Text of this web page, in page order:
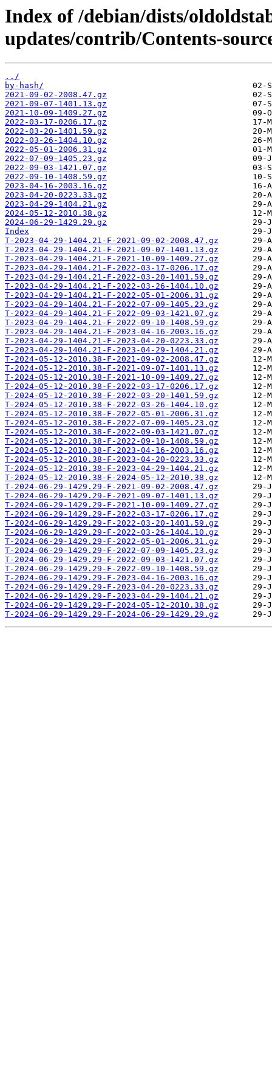
Index of /debian/dists/
updates/contrib/Contents-
../
by-hash/
2021-09-02-2008.47.gz
2021-09-07-1401.13.gz
2021-10-09-1409.27.gz
2022-03-17-0206.17.gz
2022-03-20-1401.59.gz
2022-03-26-1404.10.gz
2022-05-01-2006.31.gz
2022-07-09-1405.23.gz
2022-09-03-1421.07.gz
2022-09-10-1408.59.gz
2023-04-16-2003.16.gz
2023-04-20-0223.33.gz
2023-04-29-1404.21.gz
2024-05-12-2010.38.gz
2024-06-29-1429.29.gz
Index
T-2023-04-29-1404.21-F-2021-09-02-2008.47.gz
T-2023-04-29-1404.21-F-2021-09-07-1401.13.gz
T-2023-04-29-1404.21-F-2021-10-09-1409.27.gz
T-2023-04-29-1404.21-F-2022-03-17-0206.17.gz
T-2023-04-29-1404.21-F-2022-03-20-1401.59.gz
T-2023-04-29-1404.21-F-2022-03-26-1404.10.gz
T-2023-04-29-1404.21-F-2022-05-01-2006.31.gz
T-2023-04-29-1404.21-F-2022-07-09-1405.23.gz
T-2023-04-29-1404.21-F-2022-09-03-1421.07.gz
T-2023-04-29-1404.21-F-2022-09-10-1408.59.gz
T-2023-04-29-1404.21-F-2023-04-16-2003.16.gz
T-2023-04-29-1404.21-F-2023-04-20-0223.33.gz
T-2023-04-29-1404.21-F-2023-04-29-1404.21.gz
T-2024-05-12-2010.38-F-2021-09-02-2008.47.gz
T-2024-05-12-2010.38-F-2021-09-07-1401.13.gz
T-2024-05-12-2010.38-F-2021-10-09-1409.27.gz
T-2024-05-12-2010.38-F-2022-03-17-0206.17.gz
T-2024-05-12-2010.38-F-2022-03-20-1401.59.gz
T-2024-05-12-2010.38-F-2022-03-26-1404.10.gz
T-2024-05-12-2010.38-F-2022-05-01-2006.31.gz
T-2024-05-12-2010.38-F-2022-07-09-1405.23.gz
T-2024-05-12-2010.38-F-2022-09-03-1421.07.gz
T-2024-05-12-2010.38-F-2022-09-10-1408.59.gz
T-2024-05-12-2010.38-F-2023-04-16-2003.16.gz
T-2024-05-12-2010.38-F-2023-04-20-0223.33.gz
T-2024-05-12-2010.38-F-2023-04-29-1404.21.gz
T-2024-05-12-2010.38-F-2024-05-12-2010.38.gz
T-2024-06-29-1429.29-F-2021-09-02-2008.47.gz
T-2024-06-29-1429.29-F-2021-09-07-1401.13.gz
T-2024-06-29-1429.29-F-2021-10-09-1409.27.gz
T-2024-06-29-1429.29-F-2022-03-17-0206.17.gz
T-2024-06-29-1429.29-F-2022-03-20-1401.59.gz
T-2024-06-29-1429.29-F-2022-03-26-1404.10.gz
T-2024-06-29-1429.29-F-2022-05-01-2006.31.gz
T-2024-06-29-1429.29-F-2022-07-09-1405.23.gz
T-2024-06-29-1429.29-F-2022-09-03-1421.07.gz
T-2024-06-29-1429.29-F-2022-09-10-1408.59.gz
T-2024-06-29-1429.29-F-2023-04-16-2003.16.gz
T-2024-06-29-1429.29-F-2023-04-20-0223.33.gz
T-2024-06-29-1429.29-F-2023-04-29-1404.21.gz
T-2024-06-29-1429.29-F-2024-05-12-2010.38.gz
T-2024-06-29-1429.29-F-2024-06-29-1429.29.gz